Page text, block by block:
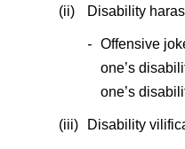
(ii) Disability
- Offensive
one’s
one’s
(iii) Disability